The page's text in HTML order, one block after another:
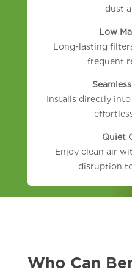
dust
Low
Long-lasting
frequent
Installs directly
Quiet
Enjoy clean air
disruption
Who Can